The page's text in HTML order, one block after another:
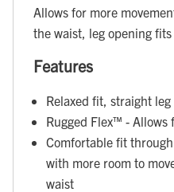
Allows for more
the waist, leg opening fits
Features
Relaxed fit, straight leg
Rugged Flex™ - Allows
Comfortable fit
with more room to
waist